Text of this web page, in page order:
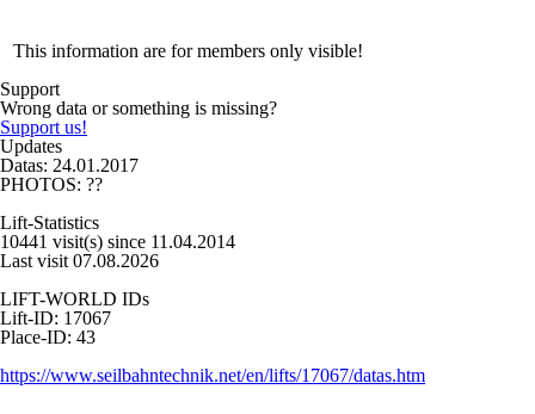
This information are for members only visible!
Support
Wrong data or something is missing?
Support us!
Updates
Datas: 24.01.2017
PHOTOS: ??
Lift-Statistics
10441 visit(s) since 11.04.2014
Last visit 07.08.2026
LIFT-WORLD IDs
Lift-ID: 17067
Place-ID: 43
https://www.seilbahntechnik.net/en/lifts/17067/datas.htm